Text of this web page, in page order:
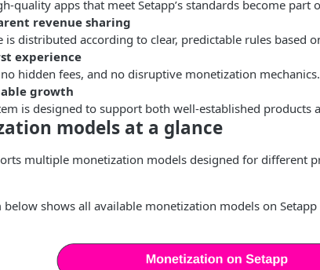
quality apps that meet Setapp’s standards become part
revenue sharing
is distributed according to clear, predictable rules based
experience
hidden fees, and no disruptive monetization mechanics.
growth
is designed to support both well-established products
models at a glance
multiple monetization models designed for different
below shows all available monetization models on